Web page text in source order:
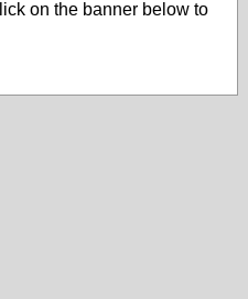
on the banner below to